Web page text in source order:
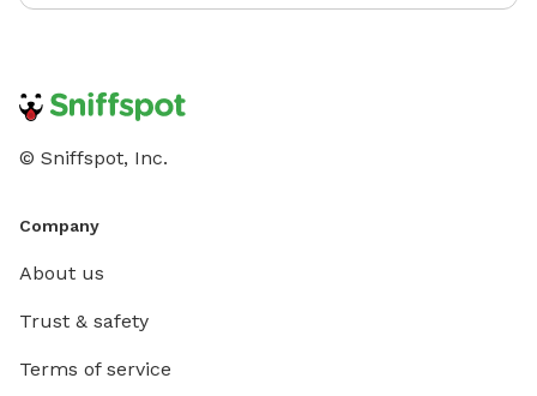
© Sniffspot, Inc.
Company
About us
Trust & safety
Terms of service